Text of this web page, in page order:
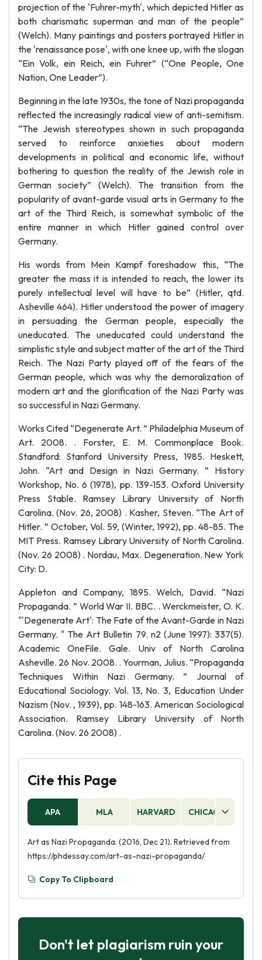
projection of the 'Fuhrer-myth', which depicted Hitler as
both charismatic superman and man of the people”
(Welch). Many paintings and posters portrayed Hitler in
the 'renaissance pose', with one knee up, with the slogan
“Ein Volk, ein Reich, ein Fuhrer” (“One People, One
Nation, One Leader”).
Beginning in the late 1930s, the tone of Nazi propaganda
reflected the increasingly radical view of anti-semitism.
“The Jewish stereotypes shown in such propaganda
served to reinforce anxieties about modern
developments in political and economic life, without
bothering to question the reality of the Jewish role in
German society” (Welch). The transition from the
popularity of avant-garde visual arts in Germany to the
art of the Third Reich, is somewhat symbolic of the
entire manner in which Hitler gained control over
Germany.
His words from Mein Kampf foreshadow this, “The
greater the mass it is intended to reach, the lower its
purely intellectual level will have to be” (Hitler, qtd.
Asheville 464). Hitler understood the power of imagery
in persuading the German people, especially the
uneducated. The uneducated could understand the
simplistic style and subject matter of the art of the Third
Reich. The Nazi Party played off of the fears of the
German people, which was why the demoralization of
modern art and the glorification of the Nazi Party was
so successful in Nazi Germany.
Works Cited “Degenerate Art. ” Philadelphia Museum of
Art. 2008. . Forster, E. M. Commonplace Book.
Standford: Stanford University Press, 1985. Heskett,
John. “Art and Design in Nazi Germany. ” History
Workshop, No. 6 (1978), pp. 139-153. Oxford University
Press Stable. Ramsey Library University of North
Carolina. (Nov. 26, 2008) . Kasher, Steven. “The Art of
Hitler. ” October, Vol. 59, (Winter, 1992), pp. 48-85. The
MIT Press. Ramsey Library University of North Carolina.
(Nov. 26 2008) . Nordau, Max. Degeneration. New York
City: D.
Appleton and Company, 1895. Welch, David. “Nazi
Propaganda. ” World War II. BBC. . Werckmeister, O. K.
"'Degenerate Art': The Fate of the Avant-Garde in Nazi
Germany. " The Art Bulletin 79. n2 (June 1997): 337(5).
Academic OneFile. Gale. Univ of North Carolina
Asheville. 26 Nov. 2008. . Yourman, Julius. “Propaganda
Techniques Within Nazi Germany. ” Journal of
Educational Sociology. Vol. 13, No. 3, Education Under
Nazism (Nov. , 1939), pp. 148-163. American Sociological
Association. Ramsey Library University of North
Carolina. (Nov. 26 2008) .
Cite this Page
APA MLA HARVARD CHICAGO
Art as Nazi Propaganda. (2016, Dec 21). Retrieved from
https://phdessay.com/art-as-nazi-propaganda/
Copy To Clipboard
Don't let plagiarism ruin your